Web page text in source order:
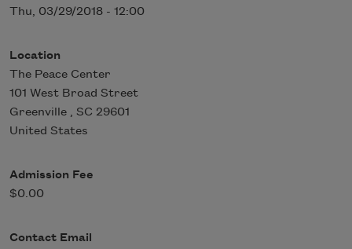
Thu, 03/29/2018 - 12:00
Location
The Peace Center
101 West Broad Street
Greenville , SC 29601
United States
Admission Fee
$0.00
Contact Email